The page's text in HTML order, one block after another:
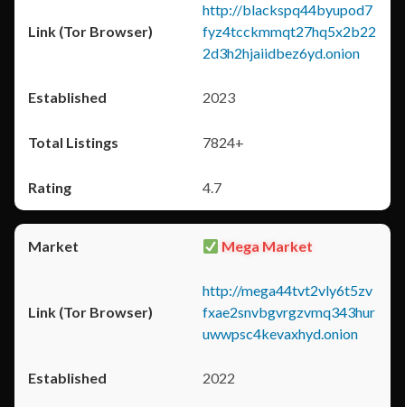
http://blackspq44byupod7
fyz4tcckmmqt27hq5x2b22
2d3h2hjaiidbez6yd.onion
2023
7824+
4.7
Mega Market
http://mega44tvt2vly6t5zv
fxae2snvbgvrgzvmq343hur
uwwpsc4kevaxhyd.onion
2022